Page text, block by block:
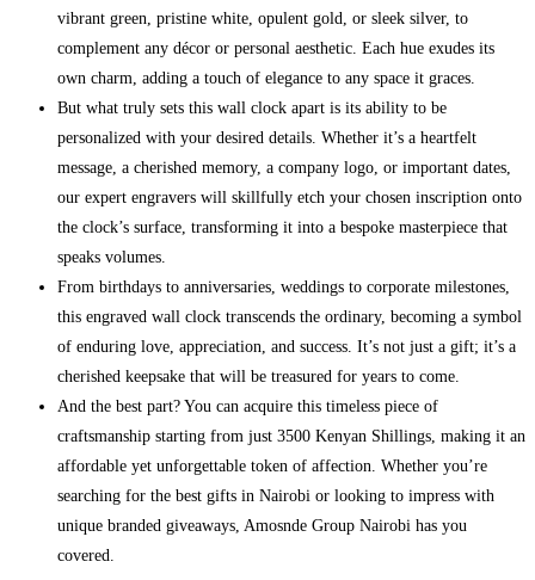
vibrant green, pristine white, opulent gold, or sleek silver, to
complement any décor or personal aesthetic. Each hue exudes its
own charm, adding a touch of elegance to any space it graces.
But what truly sets this wall clock apart is its ability to be
personalized with your desired details. Whether it’s a heartfelt
message, a cherished memory, a company logo, or important dates,
our expert engravers will skillfully etch your chosen inscription onto
the clock’s surface, transforming it into a bespoke masterpiece that
speaks volumes.
From birthdays to anniversaries, weddings to corporate milestones,
this engraved wall clock transcends the ordinary, becoming a symbol
of enduring love, appreciation, and success. It’s not just a gift; it’s a
cherished keepsake that will be treasured for years to come.
And the best part? You can acquire this timeless piece of
craftsmanship starting from just 3500 Kenyan Shillings, making it an
affordable yet unforgettable token of affection. Whether you’re
searching for the best gifts in Nairobi or looking to impress with
unique branded giveaways, Amosnde Group Nairobi has you
covered.